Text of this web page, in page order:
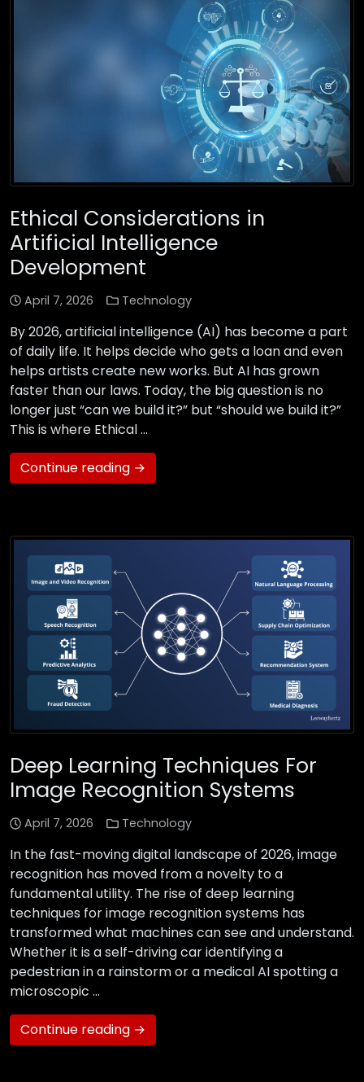
Ethical Considerations in
Artificial Intelligence
Development
April 7, 2026 Technology
By 2026, artificial intelligence (AI) has become a part
of daily life. It helps decide who gets a loan and even
helps artists create new works. But AI has grown
faster than our laws. Today, the big question is no
longer just “can we build it?” but “should we build it?”
This is where Ethical …
Continue reading →
Deep Learning Techniques For
Image Recognition Systems
April 7, 2026 Technology
In the fast-moving digital landscape of 2026, image
recognition has moved from a novelty to a
fundamental utility. The rise of deep learning
techniques for image recognition systems has
transformed what machines can see and understand.
Whether it is a self-driving car identifying a
pedestrian in a rainstorm or a medical AI spotting a
microscopic …
Continue reading →